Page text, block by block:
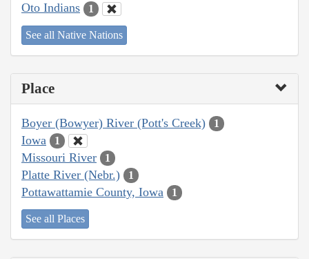
Oto Indians 1
See all Native Nations
Place
Boyer (Bowyer) River (Pott's Creek) 1
Iowa 1
Missouri River 1
Platte River (Nebr.) 1
Pottawattamie County, Iowa 1
See all Places